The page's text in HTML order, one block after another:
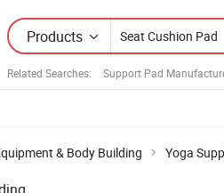
Products
Related Searches: Support Pad
& Body Building Yoga